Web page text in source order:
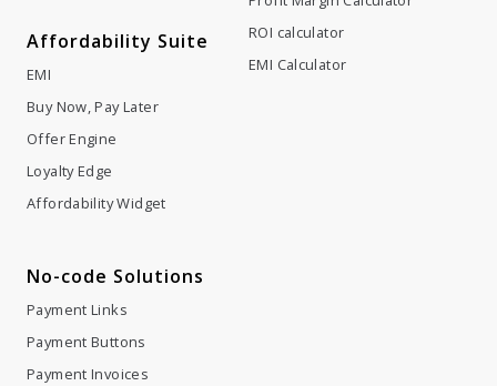
Affordability Suite
EMI
Buy Now, Pay Later
Offer Engine
Loyalty Edge
Affordability Widget
No-code Solutions
Payment Links
Payment Buttons
Payment Invoices
ROI calculator
EMI Calculator